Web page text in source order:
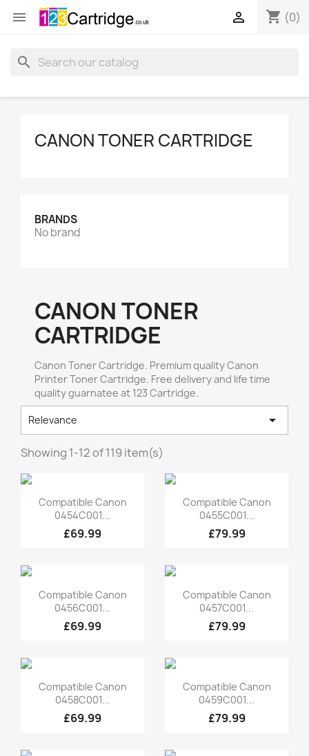
 shopping_cart (0)

search
CANON TONER CARTRIDGE
BRANDS
No brand
CANON TONER
CARTRIDGE
Canon Toner Cartridge. Premium quality Canon
Printer Toner Cartridge. Free delivery and life time
quality guarnatee at 123 Cartridge.
Relevance 
Showing 1-12 of 119 item(s)
Quick view
Compatible Canon
0454C001...
£69.99
Quick view
Compatible Canon
0455C001...
£79.99
Quick view
Compatible Canon
0456C001...
£69.99
Quick view
Compatible Canon
0457C001...
£79.99
Quick view
Compatible Canon
0458C001...
£69.99
Quick view
Compatible Canon
0459C001...
£79.99